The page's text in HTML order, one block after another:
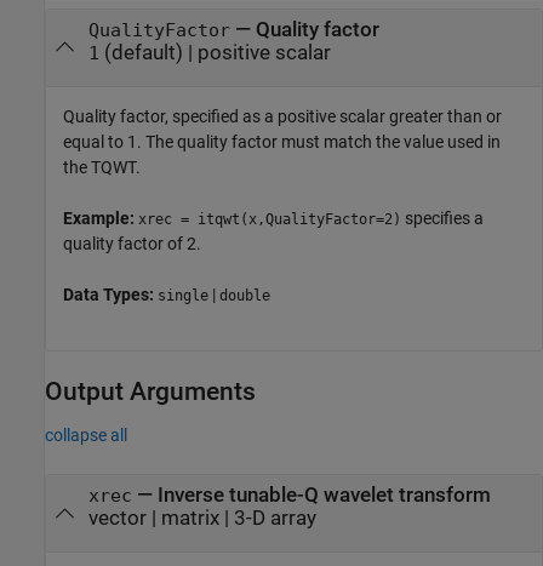
QualityFactor— Quality factor
1 (default) | positive scalar
Quality factor, specified as a positive scalar greater than or
equal to 1. The quality factor must match the value used in
the TQWT.
Example: xrec = itqwt(x,QualityFactor=2) specifies a
quality factor of 2.
Data Types: single | double
Output Arguments
collapse all
xrec — Inverse tunable-Q wavelet transform
vector | matrix | 3-D array